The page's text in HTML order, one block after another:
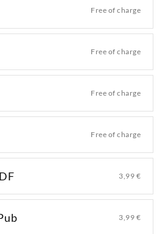
Free of charge
Free of charge
Free of charge
Free of charge
3,99 €
3,99 €